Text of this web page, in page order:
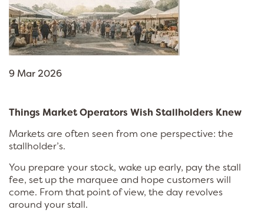
9 Mar 2026
Things Market Operators Wish Stallholders Knew
Markets are often seen from one perspective: the
stallholder’s.
You prepare your stock, wake up early, pay the stall
fee, set up the marquee and hope customers will
come. From that point of view, the day revolves
around your stall.